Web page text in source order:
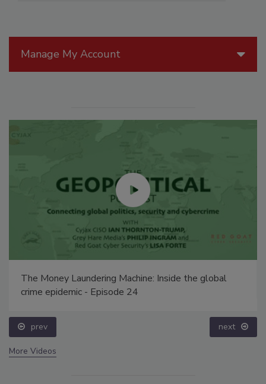
Manage My Account
The Money Laundering Machine: Inside the global
crime epidemic - Episode 24
prev next
More Videos